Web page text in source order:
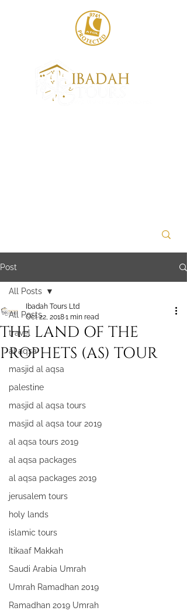
Post
All Posts
travel
al aqsa
masjid al aqsa
palestine
masjid al aqsa tours
masjid al aqsa tour 2019
al aqsa tours 2019
al aqsa packages
al aqsa packages 2019
jerusalem tours
holy lands
islamic tours
Itikaaf Makkah
Saudi Arabia Umrah
Umrah Ramadhan 2019
Ramadhan 2019 Umrah
All Posts
THE LAND OF THE
PROPHETS (AS) TOUR
Ibadah Tours Ltd
Oct 22, 20181 min read